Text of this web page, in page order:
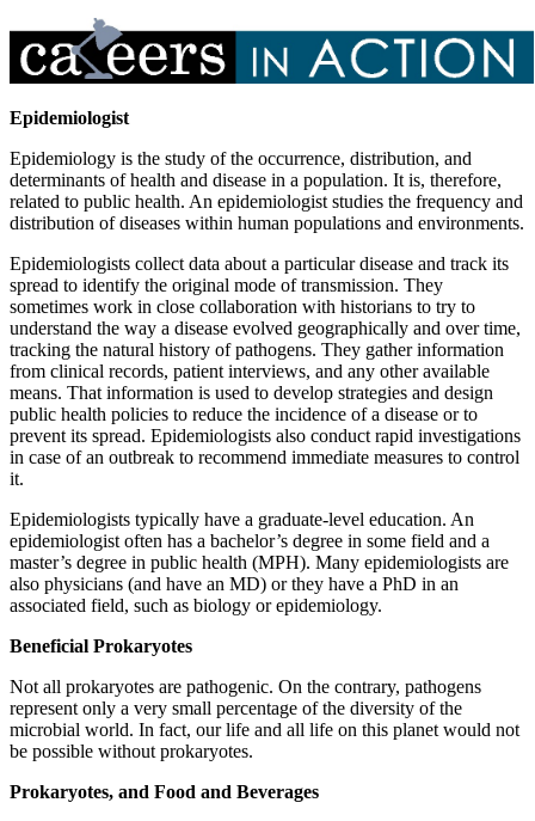
Epidemiologist
Epidemiology is the study of the occurrence, distribution, and
determinants of health and disease in a population. It is, therefore,
related to public health. An epidemiologist studies the frequency and
distribution of diseases within human populations and environments.
Epidemiologists collect data about a particular disease and track its
spread to identify the original mode of transmission. They
sometimes work in close collaboration with historians to try to
understand the way a disease evolved geographically and over time,
tracking the natural history of pathogens. They gather information
from clinical records, patient interviews, and any other available
means. That information is used to develop strategies and design
public health policies to reduce the incidence of a disease or to
prevent its spread. Epidemiologists also conduct rapid investigations
in case of an outbreak to recommend immediate measures to control
it.
Epidemiologists typically have a graduate-level education. An
epidemiologist often has a bachelor’s degree in some field and a
master’s degree in public health (MPH). Many epidemiologists are
also physicians (and have an MD) or they have a PhD in an
associated field, such as biology or epidemiology.
Beneficial Prokaryotes
Not all prokaryotes are pathogenic. On the contrary, pathogens
represent only a very small percentage of the diversity of the
microbial world. In fact, our life and all life on this planet would not
be possible without prokaryotes.
Prokaryotes, and Food and Beverages